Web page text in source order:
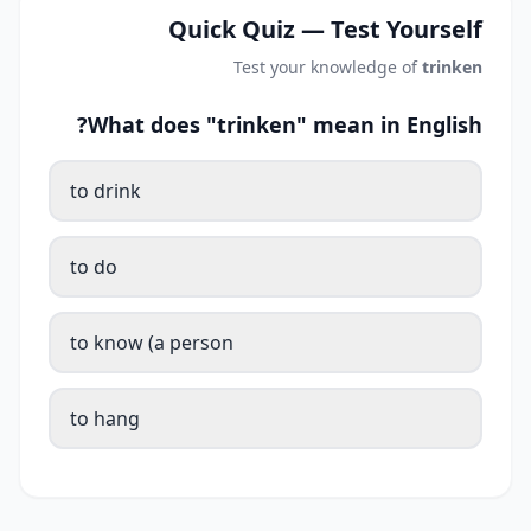
Quick Quiz — Test Yourself
Test your knowledge oftrinken
What does "trinken" mean in English?
to drink
to do
to know (a person
to hang